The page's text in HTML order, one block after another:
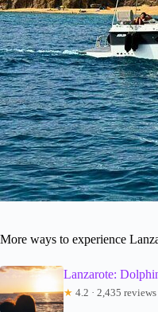
More ways to experience
Lanzarote:
★ 4.2 · 2,435 reviews